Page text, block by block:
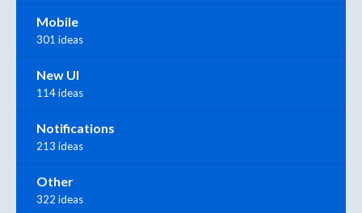
Mobile
301 ideas
New UI
114 ideas
Notifications
213 ideas
Other
322 ideas